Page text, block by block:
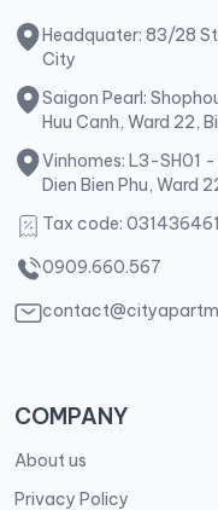
Headquater: 83/28
City
Saigon Pearl:
Huu Canh, Ward 22,
Vinhomes: L3-SH01
Dien Bien Phu, Ward
Tax code:
0909.660.567
COMPANY
About us
Privacy Policy